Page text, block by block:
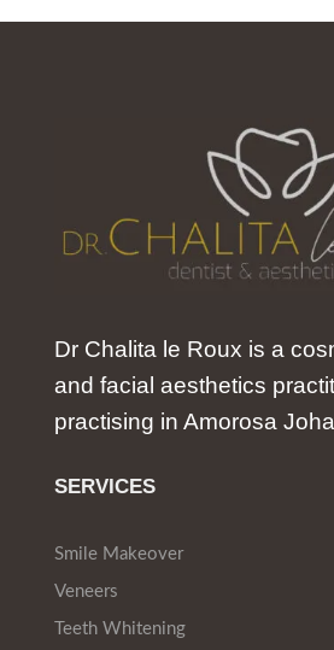
Dr Chalita le Roux is a
and facial aesthetics
practising in Amorosa
SERVICES
Smile Makeover
Veneers
Teeth Whitening